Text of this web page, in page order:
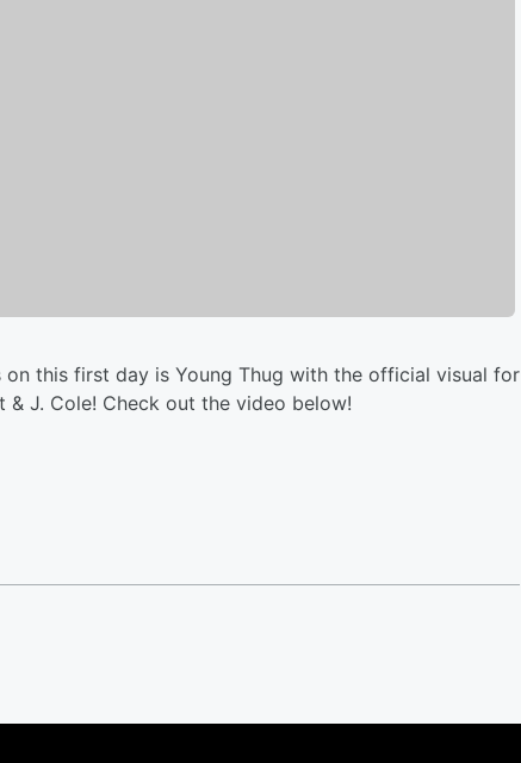
this first day is Young Thug with the official visual for
J. Cole! Check out the video below!